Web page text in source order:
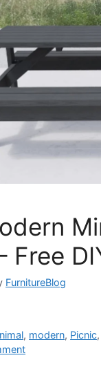
Free
FurnitureBlog
, modern, Picnic,